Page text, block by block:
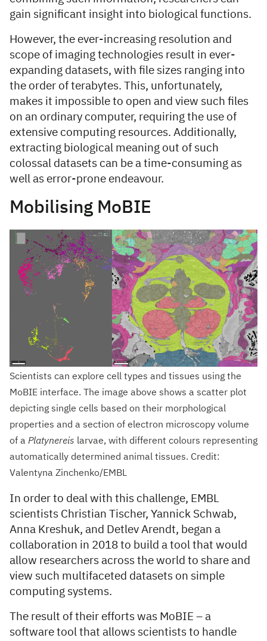
gain significant insight into biological functions.
However, the ever-increasing resolution and
scope of imaging technologies result in ever-
expanding datasets, with file sizes ranging into
the order of terabytes. This, unfortunately,
makes it impossible to open and view such files
on an ordinary computer, requiring the use of
extensive computing resources. Additionally,
extracting biological meaning out of such
colossal datasets can be a time-consuming as
well as error-prone endeavour.
Mobilising MoBIE
Scientists can explore cell types and tissues using the
MoBIE interface. The image above shows a scatter plot
depicting single cells based on their morphological
properties and a section of electron microscopy volume
of a Platynereis larvae, with different colours representing
automatically determined animal tissues. Credit:
Valentyna Zinchenko/EMBL
In order to deal with this challenge, EMBL
scientists Christian Tischer, Yannick Schwab,
Anna Kreshuk, and Detlev Arendt, began a
collaboration in 2018 to build a tool that would
allow researchers across the world to share and
view such multifaceted datasets on simple
computing systems.
The result of their efforts was MoBIE – a
software tool that allows scientists to handle